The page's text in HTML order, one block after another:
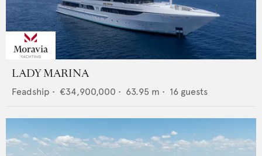
LADY MARINA
Feadship • €34,900,000 • 63.95 m • 16 guests